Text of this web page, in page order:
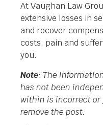
At Vaughan Law
extensive losses in
and recover
costs, pain and
you.
Note: The
has not been
within is incorrect or
remove the post.